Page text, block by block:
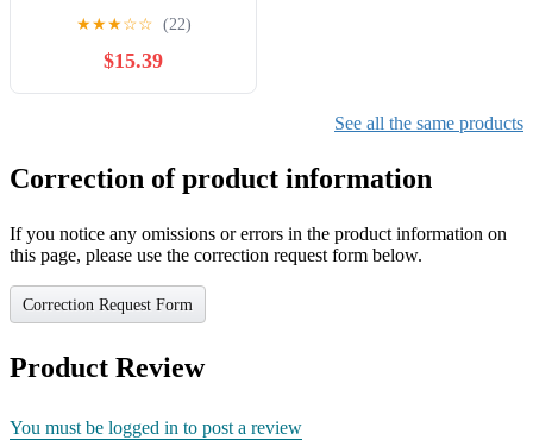
11mm AEMM-040-4
★★★☆☆ (22)
$15.39
See all the same products
Correction of product information
If you notice any omissions or errors in the product information on
this page, please use the correction request form below.
Correction Request Form
Product Review
You must be logged in to post a review